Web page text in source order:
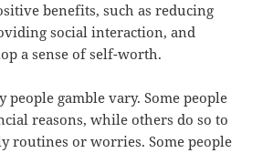
benefits, such as reducing
social interaction, and
a sense of self-worth.
people gamble vary. Some people
reasons, while others do so to
routines or worries. Some people